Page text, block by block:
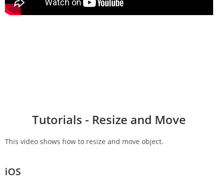
Tutorials - Resize and Move
This video shows how to resize and move object.
iOS